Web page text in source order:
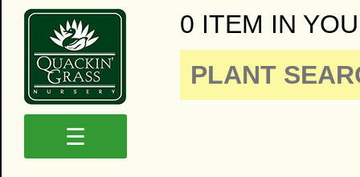
0 ITEM IN
☰